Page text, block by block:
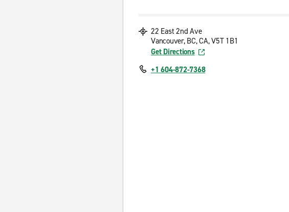
22 East 2nd Ave
Vancouver, BC, CA, V5T 1B1
Get Directions
+1 604-872-7368